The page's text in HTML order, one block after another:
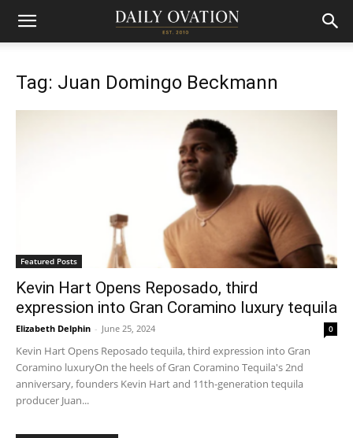
Tag: Juan Domingo Beckmann
Featured Posts
Kevin Hart Opens Reposado, third
expression into Gran Coramino luxury tequila
Elizabeth Delphin - June 25, 2024 0
Kevin Hart Opens Reposado tequila, third expression into Gran
Coramino luxuryOn the heels of Gran Coramino Tequila's 2nd
anniversary, founders Kevin Hart and 11th-generation tequila
producer Juan...